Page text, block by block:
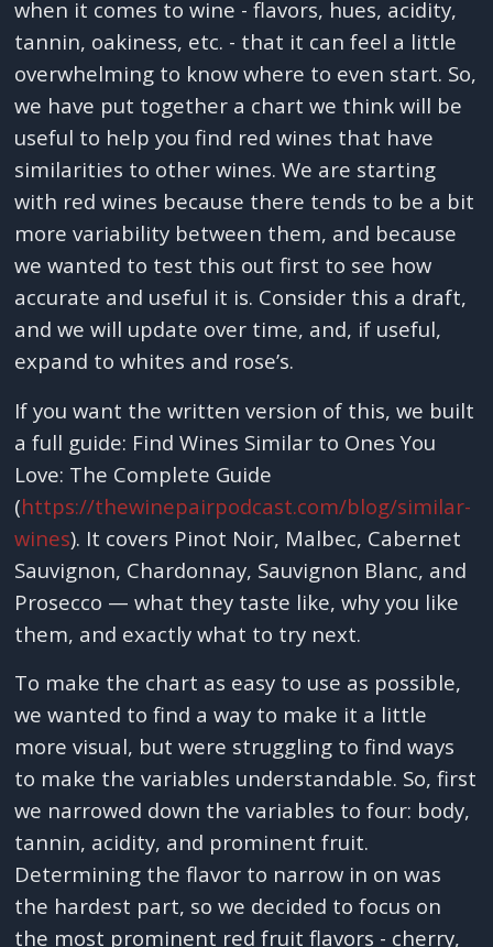
when it comes to wine - flavors, hues, acidity,
tannin, oakiness, etc. - that it can feel a little
overwhelming to know where to even start. So,
we have put together a chart we think will be
useful to help you find red wines that have
similarities to other wines. We are starting
with red wines because there tends to be a bit
more variability between them, and because
we wanted to test this out first to see how
accurate and useful it is. Consider this a draft,
and we will update over time, and, if useful,
expand to whites and rose’s.
If you want the written version of this, we built
a full guide: Find Wines Similar to Ones You
Love: The Complete Guide
(https://thewinepairpodcast.com/blog/similar-
wines). It covers Pinot Noir, Malbec, Cabernet
Sauvignon, Chardonnay, Sauvignon Blanc, and
Prosecco — what they taste like, why you like
them, and exactly what to try next.
To make the chart as easy to use as possible,
we wanted to find a way to make it a little
more visual, but were struggling to find ways
to make the variables understandable. So, first
we narrowed down the variables to four: body,
tannin, acidity, and prominent fruit.
Determining the flavor to narrow in on was
the hardest part, so we decided to focus on
the most prominent red fruit flavors - cherry,